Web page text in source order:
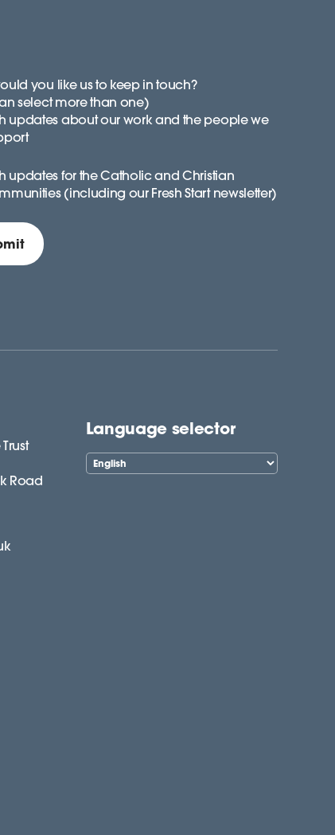
you like us to keep in touch?
select more than one)
updates about our work and the people we
updates for the Catholic and Christian
(including our Fresh Start newsletter)
Road
Language selector